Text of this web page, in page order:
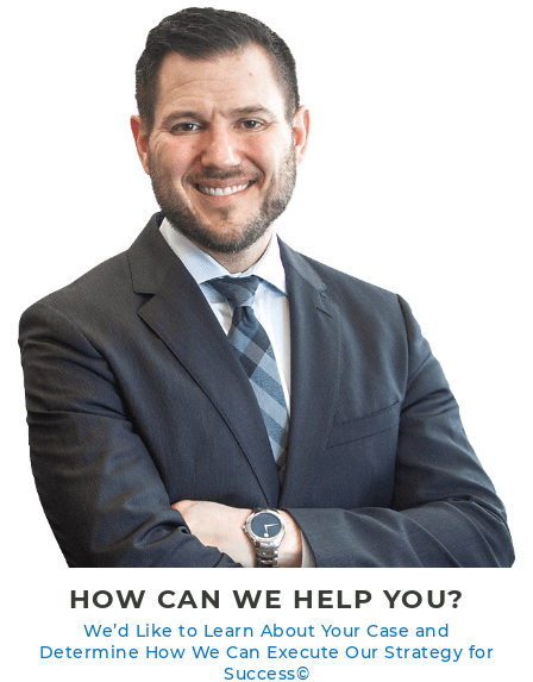
HOW CAN WE HELP YOU?
We’d Like to Learn About Your Case and
Determine How We Can Execute Our Strategy for
Success©